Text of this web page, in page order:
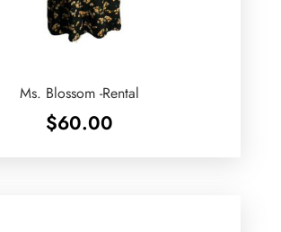
Ms. Blossom -Rental
$60.00